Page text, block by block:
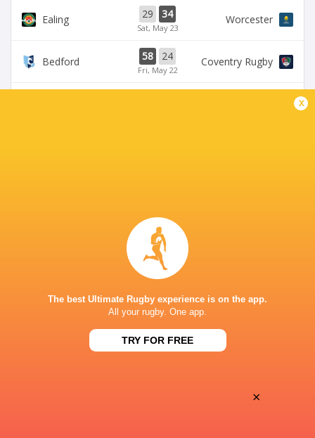
Ealing 29 34
Sat, May 23
Worcester
Bedford 58 24
Fri, May 22
Coventry Rugby
x
The best Ultimate Rugby experience is on the app.
All your rugby. One app.
TRY FOR FREE
×